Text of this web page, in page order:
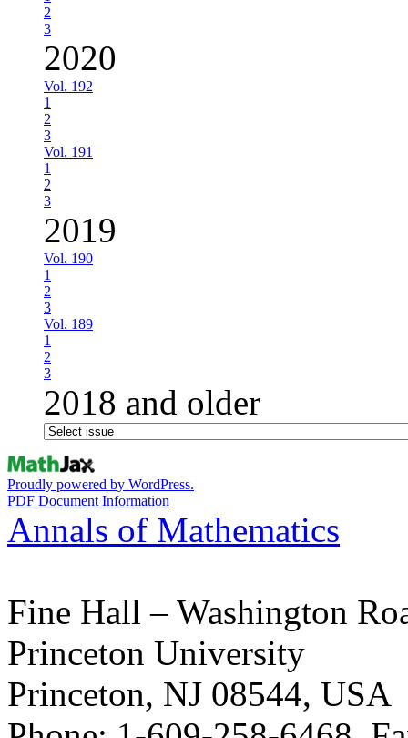
2
3
2020
Vol. 192
1
2
3
Vol. 191
1
2
3
2019
Vol. 190
1
2
3
Vol. 189
1
2
3
2018 and older
Proudly powered by WordPress.
PDF Document Information
Annals of Mathematics
Fine Hall – Washington
Princeton University
Princeton, NJ 08544, USA